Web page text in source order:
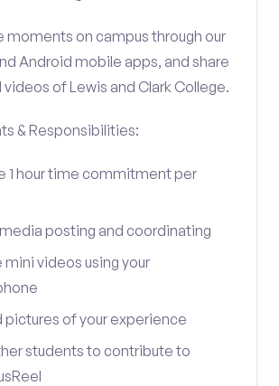
moments on campus through our
Android mobile apps, and share
of Lewis and Clark College.
& Responsibilities:
1 hour time commitment per
posting and coordinating
mini videos using your
pictures of your experience
students to contribute to